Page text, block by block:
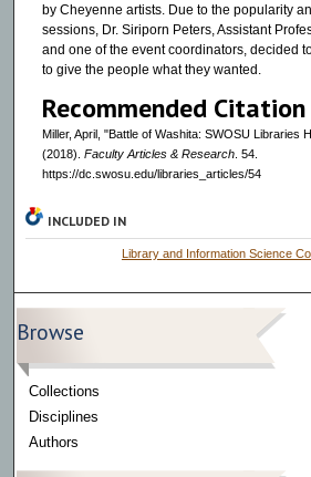
by Cheyenne artists. Due to the popularity
sessions, Dr. Siriporn Peters, Assistant
and one of the event coordinators, decided
to give the people what they wanted.
Recommended Citation
Miller, April, "Battle of Washita: SWOSU Libraries
(2018). Faculty Articles & Research. 54.
https://dc.swosu.edu/libraries_articles/54
INCLUDED IN
Library and Information Science
Browse
Collections
Disciplines
Authors